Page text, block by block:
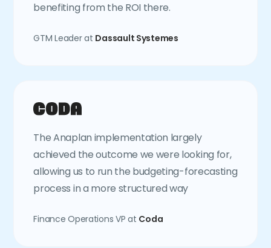
benefiting from the ROI there.
GTM Leader at Dassault Systemes
The Anaplan implementation largely
achieved the outcome we were looking for,
allowing us to run the budgeting-forecasting
process in a more structured way
Finance Operations VP at Coda